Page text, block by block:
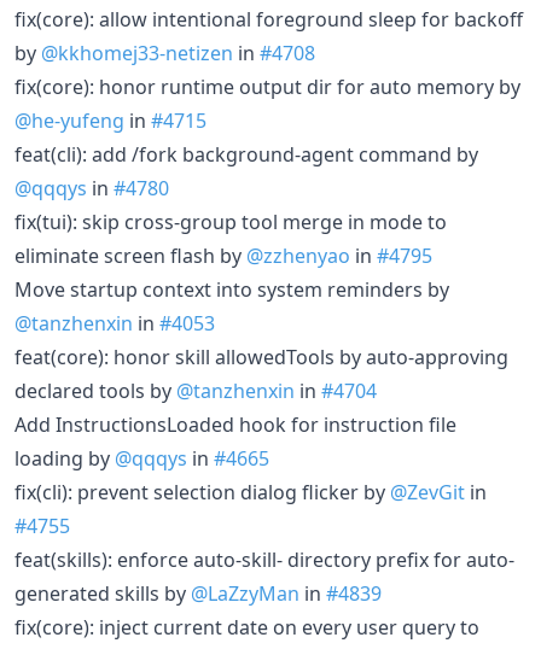
fix(core): allow intentional foreground sleep for backoff
by @kkhomej33-netizen in #4708
fix(core): honor runtime output dir for auto memory by
@he-yufeng in #4715
feat(cli): add /fork background-agent command by
@qqqys in #4780
fix(tui): skip cross-group tool merge in mode to
eliminate screen flash by @zzhenyao in #4795
Move startup context into system reminders by
@tanzhenxin in #4053
feat(core): honor skill allowedTools by auto-approving
declared tools by @tanzhenxin in #4704
Add InstructionsLoaded hook for instruction file
loading by @qqqys in #4665
fix(cli): prevent selection dialog flicker by @ZevGit in
#4755
feat(skills): enforce auto-skill- directory prefix for auto-
generated skills by @LaZzyMan in #4839
fix(core): inject current date on every user query to